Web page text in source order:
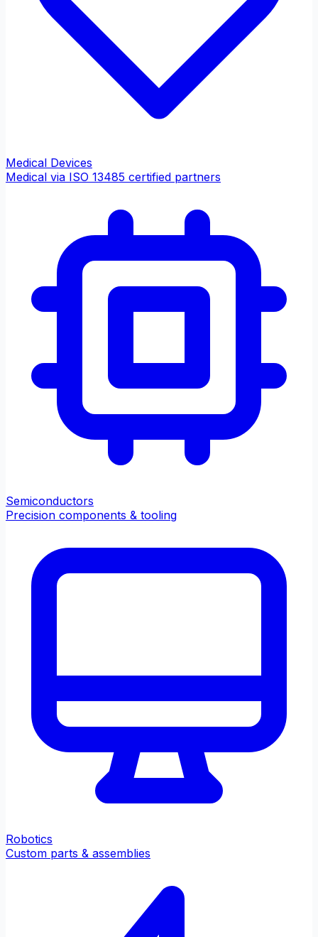
Medical Devices
Medical via ISO 13485 certified partners
Semiconductors
Precision components & tooling
Robotics
Custom parts & assemblies